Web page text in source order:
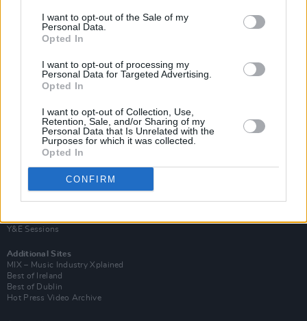
I want to opt-out of the Sale of my
Personal Data.
Opted In
I want to opt-out of processing my
Personal Data for Targeted Advertising.
Opted In
I want to opt-out of Collection, Use,
Retention, Sale, and/or Sharing of my
Personal Data that Is Unrelated with the
Purposes for which it was collected.
Opted In
CONFIRM
Van Morrison Project
Y&E Sessions
Additional Sites
MIX – Music Industry Xplained
Best of Ireland
Best of Dublin
Hot Press Video Archive